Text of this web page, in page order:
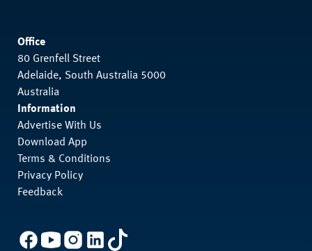
Office
80 Grenfell Street
Adelaide, South Australia 5000
Australia
Information
Advertise With Us
Download App
Terms & Conditions
Privacy Policy
Feedback